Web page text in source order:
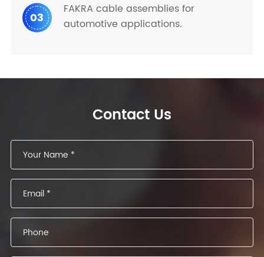
03
FAKRA cable assemblies for
automotive applications.
Contact Us